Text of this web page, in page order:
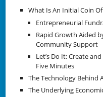
What Is An Initial Coin
Entrepreneurial
Rapid Growth Aided
Community Support
Let’s Do It: Create
Five Minutes
The Technology Behind
The Underlying